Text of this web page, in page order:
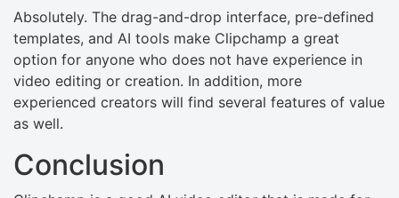
Absolutely. The drag-and-drop interface, pre-defined
templates, and AI tools make Clipchamp a great
option for anyone who does not have experience in
video editing or creation. In addition, more
experienced creators will find several features of value
as well.
Conclusion